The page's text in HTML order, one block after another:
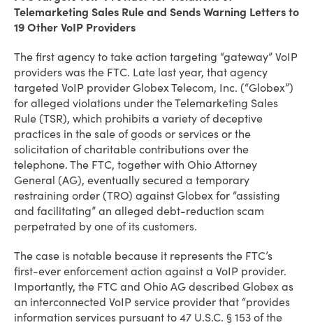
Telemarketing Sales Rule and Sends Warning Letters to
19 Other VoIP Providers
The first agency to take action targeting “gateway” VoIP
providers was the FTC. Late last year, that agency
targeted VoIP provider Globex Telecom, Inc. (“Globex”)
for alleged violations under the Telemarketing Sales
Rule (TSR), which prohibits a variety of deceptive
practices in the sale of goods or services or the
solicitation of charitable contributions over the
telephone. The FTC, together with Ohio Attorney
General (AG), eventually secured a temporary
restraining order (TRO) against Globex for “assisting
and facilitating” an alleged debt-reduction scam
perpetrated by one of its customers.
The case is notable because it represents the FTC’s
first-ever enforcement action against a VoIP provider.
Importantly, the FTC and Ohio AG described Globex as
an interconnected VoIP service provider that “provides
information services pursuant to 47 U.S.C. § 153 of the